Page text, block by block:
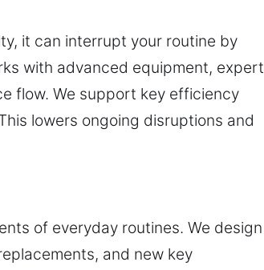
it can interrupt your routine by
with advanced equipment, expert
flow. We support key efficiency
lowers ongoing disruptions and
of everyday routines. We design
and new key